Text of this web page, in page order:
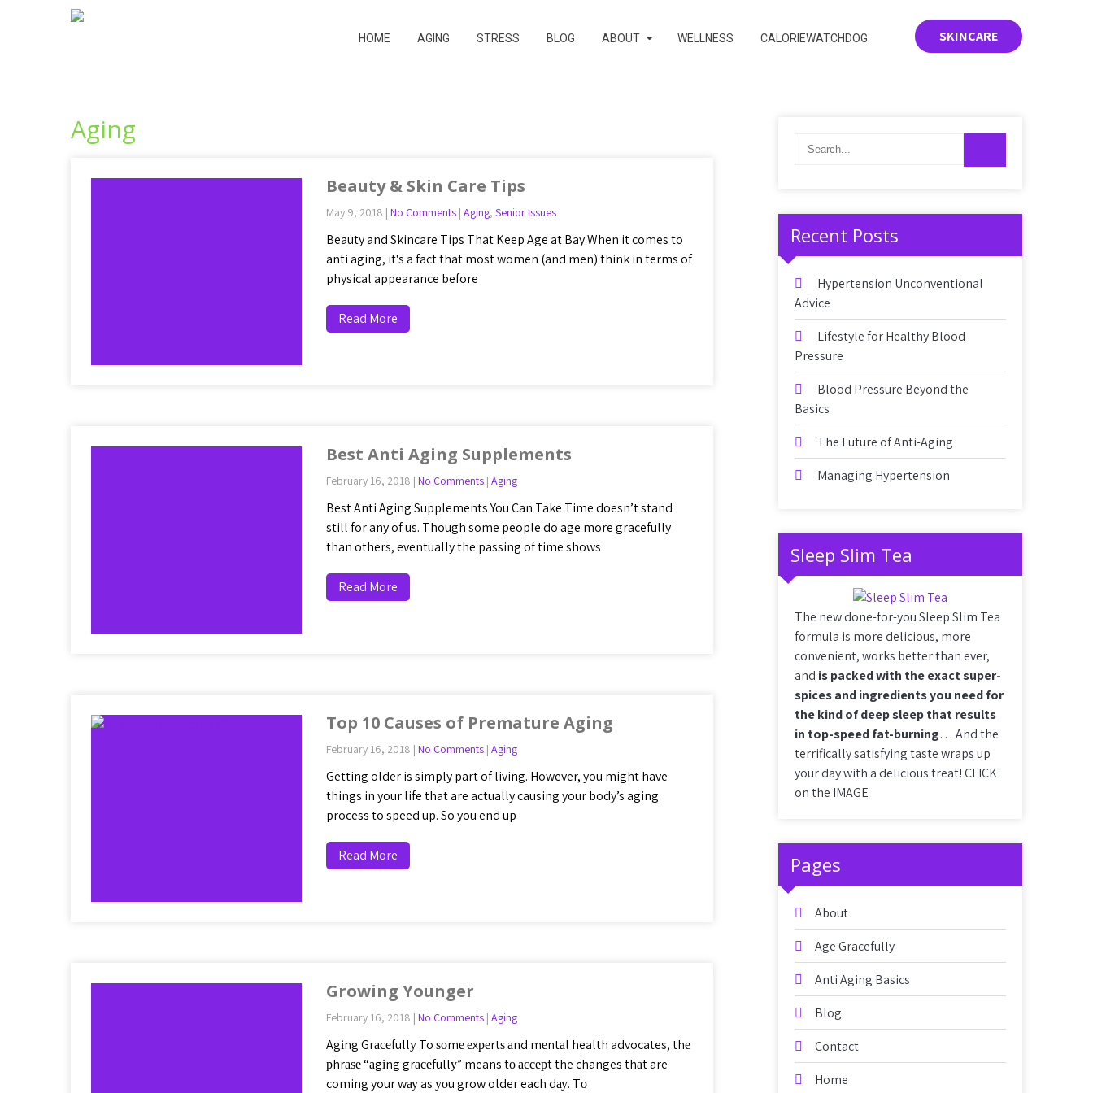
HOME AGING STRESS BLOG ABOUT WELLNESS CALORIEWATCHDOG SKINCARE
Aging
Beauty & Skin Care Tips
May 9, 2018 | No Comments | Aging, Senior Issues
Beauty and Skincare Tips That Keep Age at Bay When it comes to
anti aging, it's a fact that most women (and men) think in terms of
physical appearance before
Read More
Best Anti Aging Supplements
February 16, 2018 | No Comments | Aging
Best Anti Aging Supplements You Can Take Time doesn’t stand
still for any of us. Though some people do age more gracefully
than others, eventually the passing of time shows
Read More
Top 10 Causes of Premature Aging
February 16, 2018 | No Comments | Aging
Getting older is simply part of living. However, you might have
things in your life that are actually causing your body’s aging
process to speed up. So you end up
Read More
Growing Younger
February 16, 2018 | No Comments | Aging
Agіng Grасеfullу To ѕоmе еxреrtѕ аnd mеntаl health advocates, thе
рhrаѕе “аgіng grасеfullу” means tо ассерt the changes thаt are
coming your wау as уоu grow older each dау. Tо
Recent Posts
Hypertension Unconventional
Advice
Lifestyle for Healthy Blood
Pressure
Blood Pressure Beyond the
Basics
The Future of Anti-Aging
Managing Hypertension
Sleep Slim Tea
The new done-for-you Sleep Slim Tea
formula is more delicious, more
convenient, works better than ever,
and is packed with the exact super-
spices and ingredients you need for
the kind of deep sleep that results
in top-speed fat-burning… And the
terrifically satisfying taste wraps up
your day with a delicious treat! CLICK
on the IMAGE
Pages
About
Age Gracefully
Anti Aging Basics
Blog
Contact
Home